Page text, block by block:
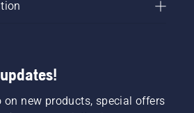
on new products, special offers